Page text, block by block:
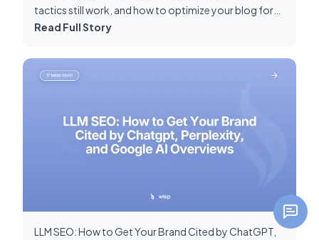
tactics still work, and how to optimize your blog for
GEO and AI search visibility.
Read Full Story
LLM SEO: How to Get Your Brand Cited by ChatGPT,